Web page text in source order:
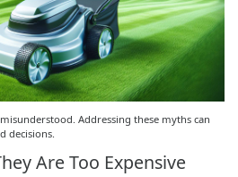
Addressing these myths can
decisions.
Are Too Expensive